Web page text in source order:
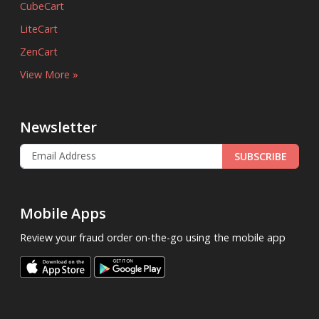
CubeCart
LiteCart
ZenCart
View More »
Newsletter
SUBSCRIBE
Mobile Apps
Review your fraud order on-the-go using the mobile app